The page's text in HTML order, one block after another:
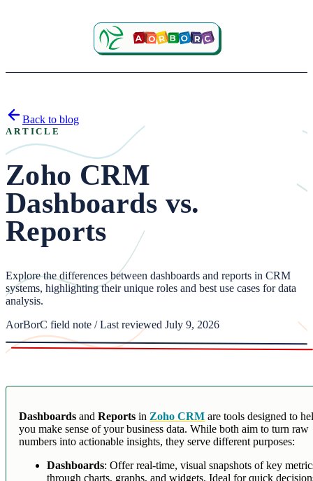
Back to blog
ARTICLE
Zoho CRM
Dashboards vs.
Reports
Explore the differences between dashboards and reports in CRM
systems, highlighting their unique roles and best use cases for data
analysis.
AorBorC field note / Last reviewed July 9, 2026
Dashboards andReports in Zoho CRM are tools designed to
you make sense of your business data. While both aim to turn raw
numbers into actionable insights, they serve different purposes:
Dashboards: Offer real-time, visual snapshots of key
through charts, graphs, and widgets. Ideal for quick